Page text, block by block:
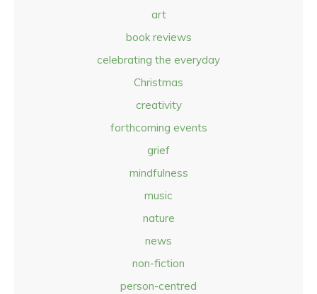
art
book reviews
celebrating the everyday
Christmas
creativity
forthcoming events
grief
mindfulness
music
nature
news
non-fiction
person-centred